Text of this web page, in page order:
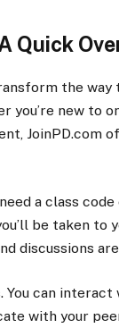
Quick
the way
you’re new to
JoinPD.com
need a class
be taken to
discussions
You can
with your